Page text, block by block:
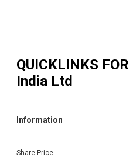
QUICKLINKS FOR
India Ltd
Information
Share Price